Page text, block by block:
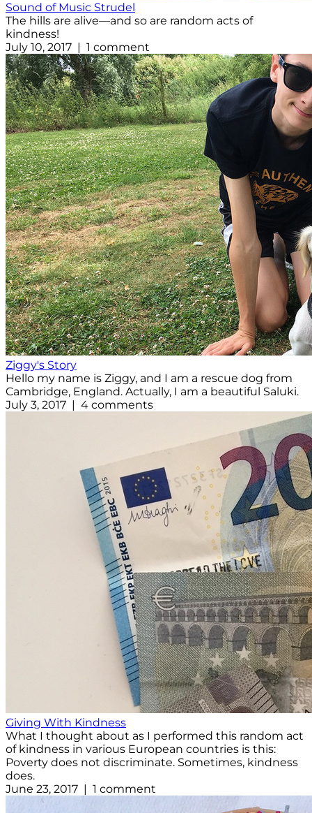
Sound of Music Strudel
The hills are alive—and so are random acts of
kindness!
July 10, 2017 | 1 comment
Ziggy's Story
Hello my name is Ziggy, and I am a rescue dog from
Cambridge, England. Actually, I am a beautiful Saluki.
July 3, 2017 | 4 comments
Giving With Kindness
What I thought about as I performed this random act
of kindness in various European countries is this:
Poverty does not discriminate. Sometimes, kindness
does.
June 23, 2017 | 1 comment